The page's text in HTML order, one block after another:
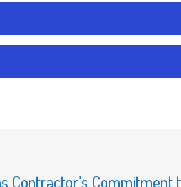
Contractor’s Commitment